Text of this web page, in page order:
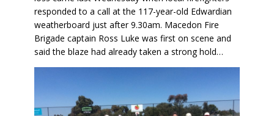
responded to a call at the 117-year-old Edwardian
weatherboard just after 9.30am. Macedon Fire
Brigade captain Ross Luke was first on scene and
said the blaze had already taken a strong hold…